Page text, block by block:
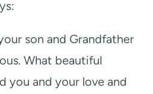
son and Grandfather
What beautiful
you and your love and